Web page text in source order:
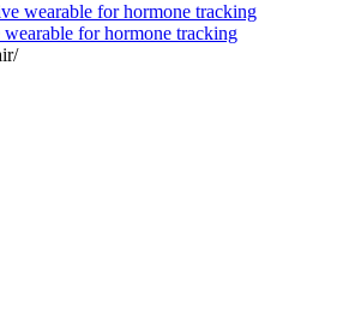
for hormone tracking